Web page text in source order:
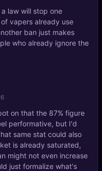
law will stop one
vapers already use
ban just makes
who already ignore the
on that the 87% figure
performative, but I'd
same stat could also
is already saturated,
might not even increase
just formalize what's